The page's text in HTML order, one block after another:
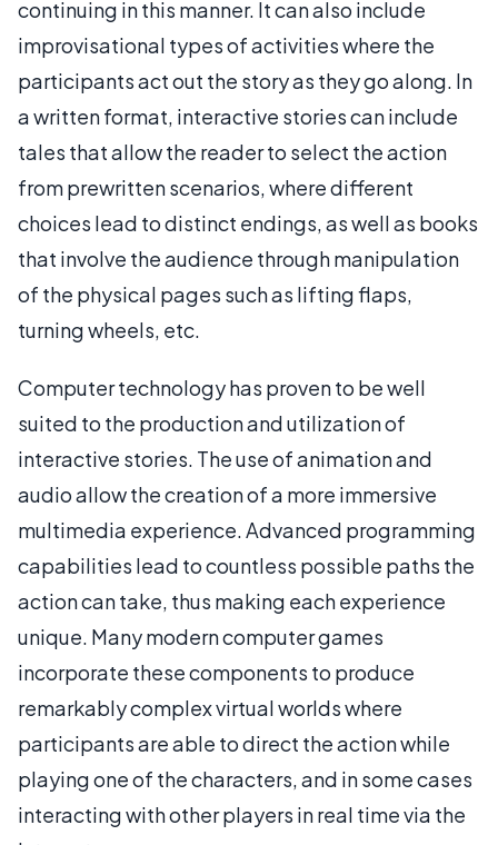
continuing in this manner. It can also include
improvisational types of activities where the
participants act out the story as they go along. In
a written format, interactive stories can include
tales that allow the reader to select the action
from prewritten scenarios, where different
choices lead to distinct endings, as well as books
that involve the audience through manipulation
of the physical pages such as lifting flaps,
turning wheels, etc.
Computer technology has proven to be well
suited to the production and utilization of
interactive stories. The use of animation and
audio allow the creation of a more immersive
multimedia experience. Advanced programming
capabilities lead to countless possible paths the
action can take, thus making each experience
unique. Many modern computer games
incorporate these components to produce
remarkably complex virtual worlds where
participants are able to direct the action while
playing one of the characters, and in some cases
interacting with other players in real time via the